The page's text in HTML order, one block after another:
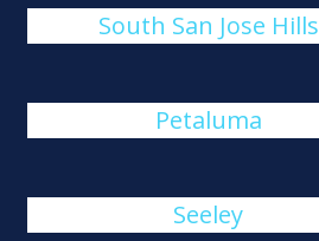
South San Jose Hills
Petaluma
Seeley